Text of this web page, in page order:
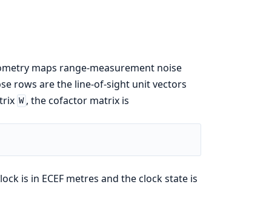
maps range-measurement noise
rows are the line-of-sight unit vectors
W , the cofactor matrix is
is in ECEF metres and the clock state is